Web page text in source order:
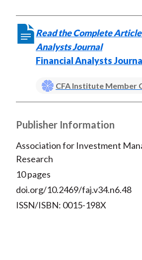
Read the Complete
Analysts Journal
Financial Analysts
CFA Institute Member
Publisher Information
Association for Investment
Research
10 pages
doi.org/10.2469/faj.v34.n6.48
ISSN/ISBN: 0015-198X